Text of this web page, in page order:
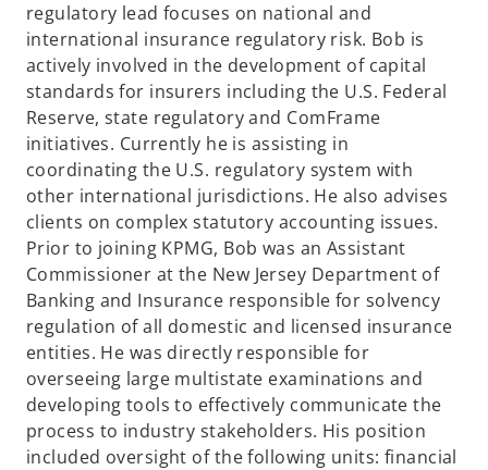
regulatory lead focuses on national and
international insurance regulatory risk. Bob is
actively involved in the development of capital
standards for insurers including the U.S. Federal
Reserve, state regulatory and ComFrame
initiatives. Currently he is assisting in
coordinating the U.S. regulatory system with
other international jurisdictions. He also advises
clients on complex statutory accounting issues.
Prior to joining KPMG, Bob was an Assistant
Commissioner at the New Jersey Department of
Banking and Insurance responsible for solvency
regulation of all domestic and licensed insurance
entities. He was directly responsible for
overseeing large multistate examinations and
developing tools to effectively communicate the
process to industry stakeholders. His position
included oversight of the following units: financial